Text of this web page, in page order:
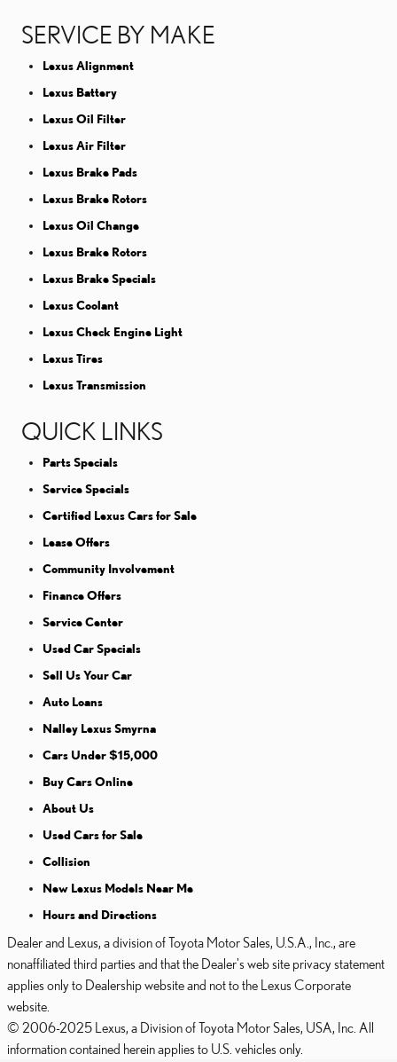
SERVICE BY MAKE
Lexus Alignment
Lexus Battery
Lexus Oil Filter
Lexus Air Filter
Lexus Brake Pads
Lexus Brake Rotors
Lexus Oil Change
Lexus Brake Rotors
Lexus Brake Specials
Lexus Coolant
Lexus Check Engine Light
Lexus Tires
Lexus Transmission
QUICK LINKS
Parts Specials
Service Specials
Certified Lexus Cars for Sale
Lease Offers
Community Involvement
Finance Offers
Service Center
Used Car Specials
Sell Us Your Car
Auto Loans
Nalley Lexus Smyrna
Cars Under $15,000
Buy Cars Online
About Us
Used Cars for Sale
Collision
New Lexus Models Near Me
Hours and Directions
Dealer and Lexus, a division of Toyota Motor Sales, U.S.A., Inc., are
nonaffiliated third parties and that the Dealer's web site privacy statement
applies only to Dealership website and not to the Lexus Corporate
website.
© 2006-2025 Lexus, a Division of Toyota Motor Sales, USA, Inc. All
information contained herein applies to U.S. vehicles only.